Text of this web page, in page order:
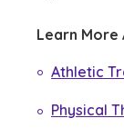
Learn More
Athletic
Physical